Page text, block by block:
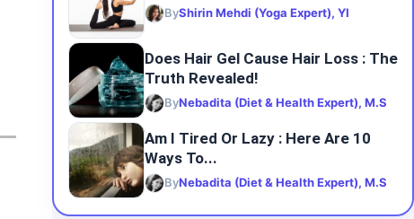
ByShirin Mehdi (Yoga Expert), YI
Does Hair Gel Cause Hair Loss : The
Truth Revealed!
ByNebadita (Diet & Health Expert), M.S
Am I Tired Or Lazy : Here Are 10
Ways To...
ByNebadita (Diet & Health Expert), M.S